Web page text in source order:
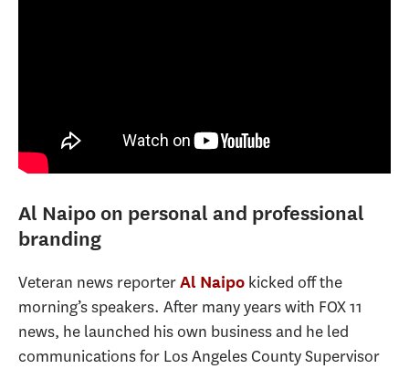
Al Naipo on personal and professional
branding
Veteran news reporterAl Naipo kicked off the
morning’s speakers. After many years with FOX 11
news, he launched his own business and he led
communications for Los Angeles County Supervisor